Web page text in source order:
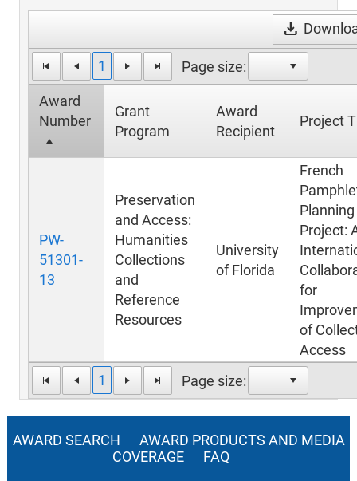
download
1 Page size:
Award
Number
Grant
Program
Award
Recipient
Project
1 Page size:
PW-
51301-
13
Preservation
and Access:
Humanities
Collections
and
Reference
Resources
University
of Florida
French
Planning
Project:
for
of
Access
AWARD SEARCH
AWARD PRODUCTS AND MEDIA
COVERAGE
FAQ